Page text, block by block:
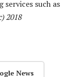
such as
2018
News